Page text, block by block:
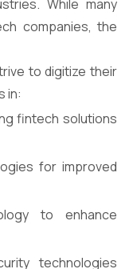
While many
companies, the
to digitize their
in:
fintech solutions
for improved
to enhance
technologies